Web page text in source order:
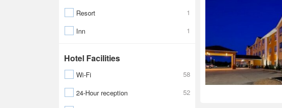
Resort
1
Inn
1
Hotel Facilities
Wi-Fi
58
24-Hour reception
52